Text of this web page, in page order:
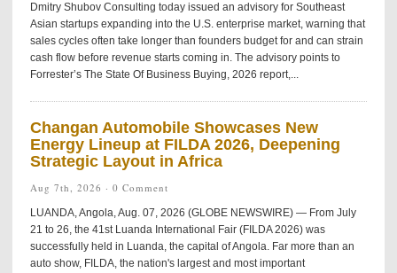
Dmitry Shubov Consulting today issued an advisory for Southeast
Asian startups expanding into the U.S. enterprise market, warning that
sales cycles often take longer than founders budget for and can strain
cash flow before revenue starts coming in. The advisory points to
Forrester’s The State Of Business Buying, 2026 report,...
Changan Automobile Showcases New
Energy Lineup at FILDA 2026, Deepening
Strategic Layout in Africa
Aug 7th, 2026 · 0 Comment
LUANDA, Angola, Aug. 07, 2026 (GLOBE NEWSWIRE) — From July
21 to 26, the 41st Luanda International Fair (FILDA 2026) was
successfully held in Luanda, the capital of Angola. Far more than an
auto show, FILDA, the nation's largest and most important